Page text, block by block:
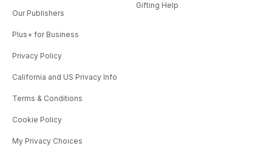
Our Publishers
Plus+ for Business
Privacy Policy
California and US Privacy Info
Terms & Conditions
Cookie Policy
My Privacy Choices
Gifting Help